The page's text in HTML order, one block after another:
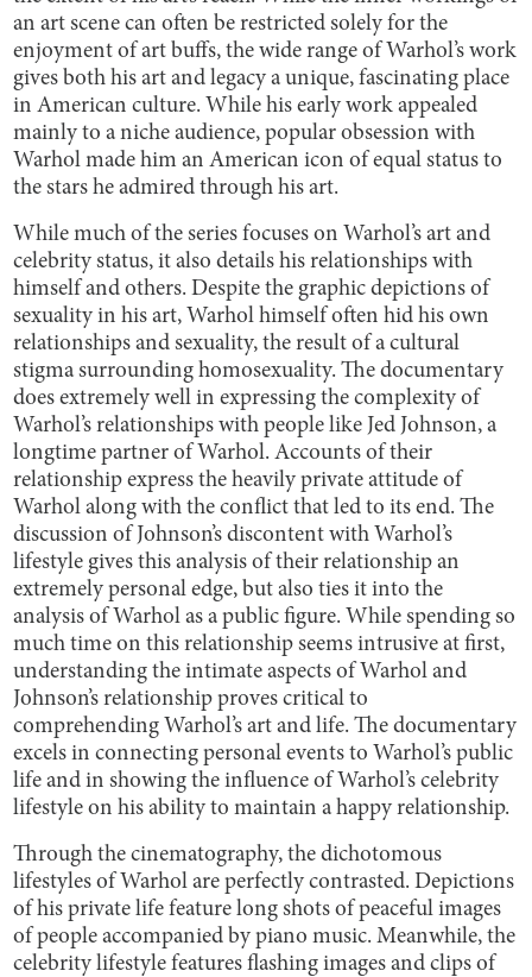
an art scene can often be restricted solely for the
enjoyment of art buffs, the wide range of Warhol’s work
gives both his art and legacy a unique, fascinating place
in American culture. While his early work appealed
mainly to a niche audience, popular obsession with
Warhol made him an American icon of equal status to
the stars he admired through his art.
While much of the series focuses on Warhol’s art and
celebrity status, it also details his relationships with
himself and others. Despite the graphic depictions of
sexuality in his art, Warhol himself often hid his own
relationships and sexuality, the result of a cultural
stigma surrounding homosexuality. The documentary
does extremely well in expressing the complexity of
Warhol’s relationships with people like Jed Johnson, a
longtime partner of Warhol. Accounts of their
relationship express the heavily private attitude of
Warhol along with the conflict that led to its end. The
discussion of Johnson’s discontent with Warhol’s
lifestyle gives this analysis of their relationship an
extremely personal edge, but also ties it into the
analysis of Warhol as a public figure. While spending so
much time on this relationship seems intrusive at first,
understanding the intimate aspects of Warhol and
Johnson’s relationship proves critical to
comprehending Warhol’s art and life. The documentary
excels in connecting personal events to Warhol’s public
life and in showing the influence of Warhol’s celebrity
lifestyle on his ability to maintain a happy relationship.
Through the cinematography, the dichotomous
lifestyles of Warhol are perfectly contrasted. Depictions
of his private life feature long shots of peaceful images
of people accompanied by piano music. Meanwhile, the
celebrity lifestyle features flashing images and clips of